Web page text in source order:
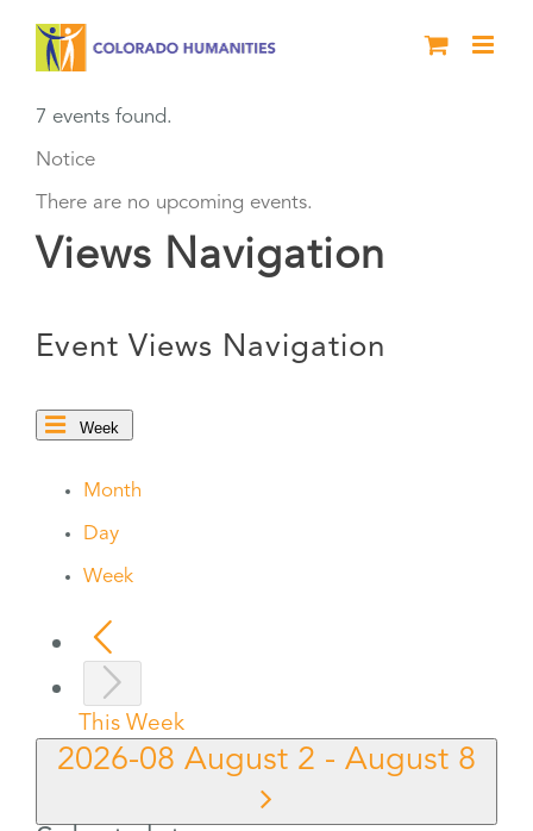
content
7 events found.
Notice
There are no upcoming events.
Views Navigation
Event Views Navigation
Week
Month
Day
Week
This Week
2026-08 August 2 - August 8